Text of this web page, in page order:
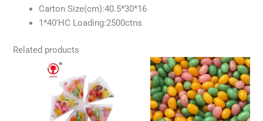
Carton Size(cm):40.5*30*16
1*40’HC Loading:2500ctns
Related products